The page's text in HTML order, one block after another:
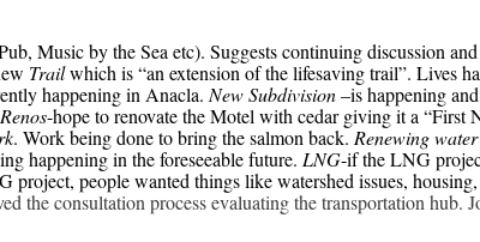
Music by the Sea etc). Suggests continuing discussion
Trailwhich is “an extension of the lifesaving trail”. Lives
happening in Anacla. New Subdivision–is happening
-hope to renovate the Motel with cedar giving it a “First
. Work being done to bring the salmon back. Renewing
happening in the foreseeable future. LNG-if the LNG
people wanted things like watershed issues,
the consultation process evaluating the transportation hub.